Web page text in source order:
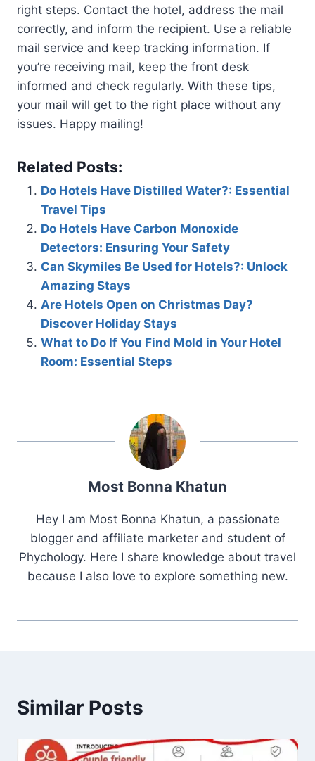
right steps. Contact the hotel, address the mail
correctly, and inform the recipient. Use a reliable
mail service and keep tracking information. If
you’re receiving mail, keep the front desk
informed and check regularly. With these tips,
your mail will get to the right place without any
issues. Happy mailing!
Related Posts:
Do Hotels Have Distilled Water?: Essential
Travel Tips
Do Hotels Have Carbon Monoxide
Detectors: Ensuring Your Safety
Can Skymiles Be Used for Hotels?: Unlock
Amazing Stays
Are Hotels Open on Christmas Day?
Discover Holiday Stays
What to Do If You Find Mold in Your Hotel
Room: Essential Steps
Most Bonna Khatun
Hey I am Most Bonna Khatun, a passionate
blogger and affiliate marketer and student of
Phychology. Here I share knowledge about travel
because I also love to explore something new.
Similar Posts